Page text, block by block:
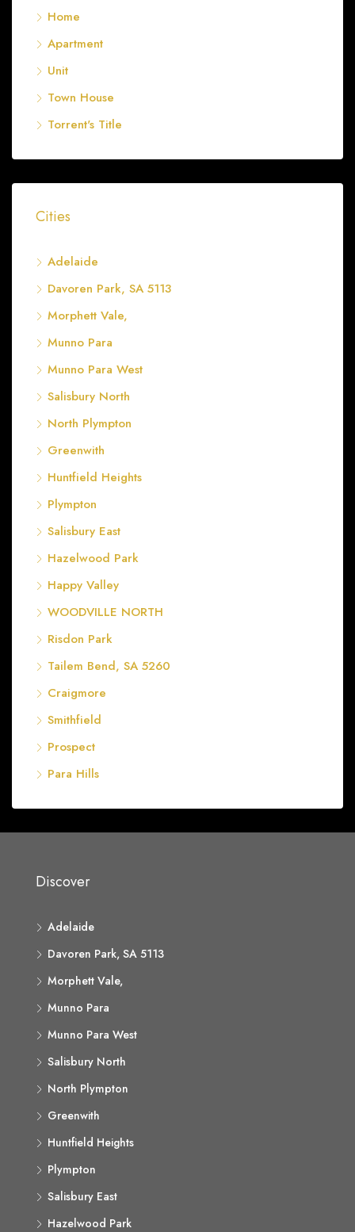
Home
Apartment
Unit
Town House
Torrent's Title
Cities
Adelaide
Davoren Park, SA 5113
Morphett Vale,
Munno Para
Munno Para West
Salisbury North
North Plympton
Greenwith
Huntfield Heights
Plympton
Salisbury East
Hazelwood Park
Happy Valley
WOODVILLE NORTH
Risdon Park
Tailem Bend, SA 5260
Craigmore
Smithfield
Prospect
Para Hills
Discover
Adelaide
Davoren Park, SA 5113
Morphett Vale,
Munno Para
Munno Para West
Salisbury North
North Plympton
Greenwith
Huntfield Heights
Plympton
Salisbury East
Hazelwood Park